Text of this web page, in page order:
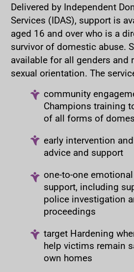
Delivered by Independent
Services (IDAS), support is
aged 16 and over who is a
survivor of domestic abuse.
available for all genders and
sexual orientation. The
community
Champions training
of all forms of
early intervention
advice and support
one-to-one
support, including
police investigation
proceedings
target Hardening
help victims remain
own homes